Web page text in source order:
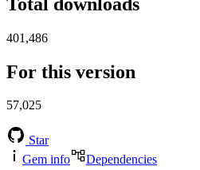
401,486
For this version
57,025
Star
Gem info
Dependencies